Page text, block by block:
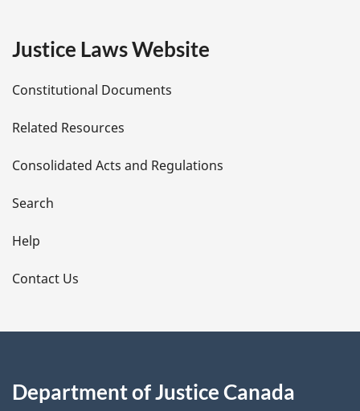
e
t
a
i
l
s
Justice Laws Website
Constitutional Documents
Related Resources
Consolidated Acts and Regulations
Search
Help
Contact Us
Department of Justice Canada